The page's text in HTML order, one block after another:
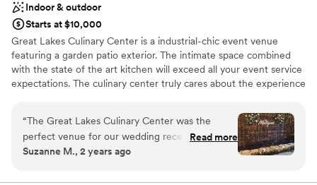
Indoor & outdoor
Starts at $10,000
Great Lakes Culinary Center is a industrial-chic event venue
featuring a garden patio exterior. The intimate space combined
with the state of the art kitchen will exceed all your event service
expectations. The culinary center truly cares about the experience
chefs, the latest and greatest mega-kitchen equipment and even
farm to table food services theres no shortage of uniqueness
here. The quality of our food is important but so is the
presentation. You'll be leaving the night full, but still wanting
their clients. Up next? Personalized craft cocktail experiences! This
“The Great Lakes Culinary Center was the
perfect venue for our wedding reception.
Communication with Cassie, the venue
planning process. She responded to emails
Read more
Suzanne M., 2 years ago